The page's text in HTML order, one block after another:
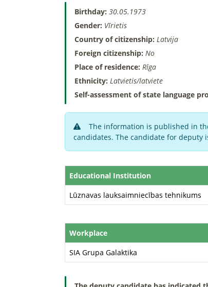
Birthday: 30.05.1973
Gender: Vīrietis
Country of citizenship: Latvija
Foreign citizenship: No
Place of residence: Rīga
Ethnicity: Latvietis/latviete
Self-assessment of state language
The information is published in
candidates. The candidate for
Educational Institution
Lūznavas lauksaimniecības tehnikums
Workplace
SIA Grupa Galaktika